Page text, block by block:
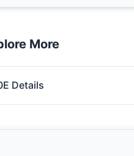
More
Details